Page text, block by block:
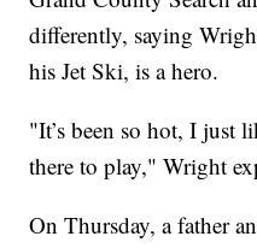
differently, saying
his Jet Ski, is a hero.
"It’s been so hot, I just
there to play," Wright
On Thursday, a father